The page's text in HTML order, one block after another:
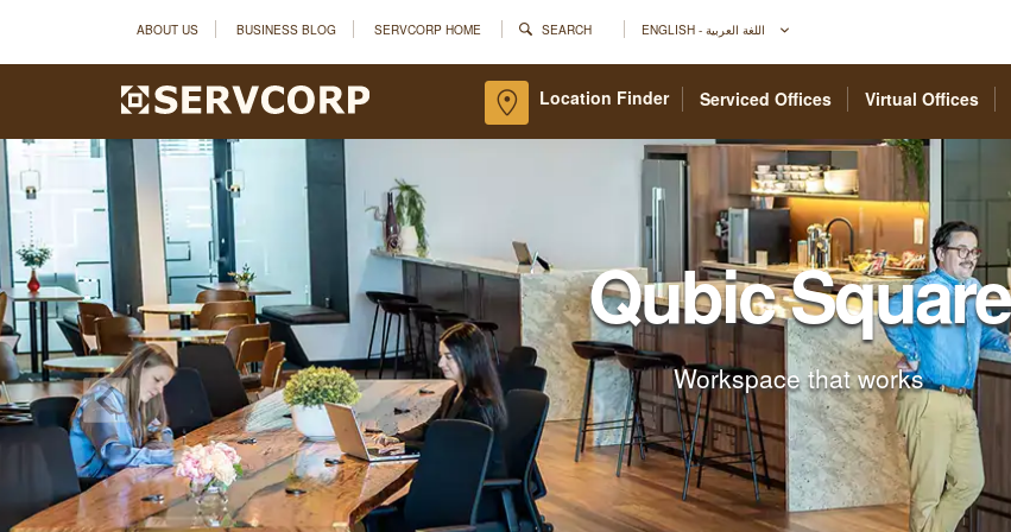
ABOUT US BUSINESS BLOG SERVCORP HOME SEARCH
Serviced Offices Virtual Offices
Location Finder
Qubic Square
Workspace that works